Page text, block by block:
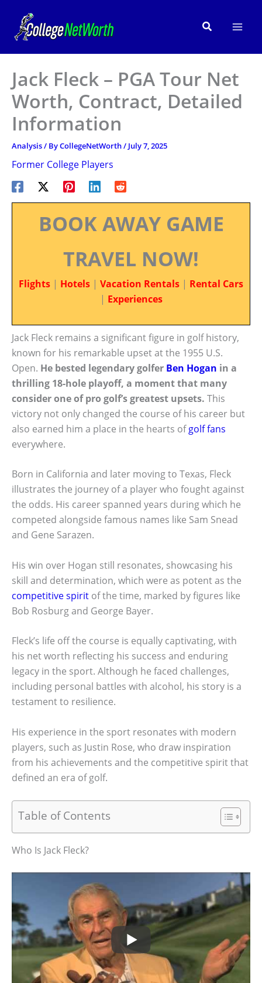
content
Search
Jack Fleck – PGA Tour Net
Worth, Contract, Detailed
Information
Analysis/ ByCollegeNetWorth/ July 7, 2025
Former College Players
BOOK AWAY GAME
TRAVEL NOW!
Flights | Hotels | Vacation Rentals | Rental Cars
| Experiences
Jack Fleck remains a significant figure in golf history,
known for his remarkable upset at the 1955 U.S.
Open. He bested legendary golfer Ben Hogan in a
thrilling 18-hole playoff, a moment that many
consider one of pro golf’s greatest upsets. This
victory not only changed the course of his career but
also earned him a place in the hearts ofgolf fans
everywhere.
Born in California and later moving to Texas, Fleck
illustrates the journey of a player who fought against
the odds. His career spanned years during which he
competed alongside famous names like Sam Snead
and Gene Sarazen.
His win over Hogan still resonates, showcasing his
skill and determination, which were as potent as the
competitive spirit of the time, marked by figures like
Bob Rosburg and George Bayer.
Fleck’s life off the course is equally captivating, with
his net worth reflecting his success and enduring
legacy in the sport. Although he faced challenges,
including personal battles with alcohol, his story is a
testament to resilience.
His experience in the sport resonates with modern
players, such as Justin Rose, who draw inspiration
from his achievements and the competitive spirit that
defined an era of golf.
Table of Contents
Who Is Jack Fleck?